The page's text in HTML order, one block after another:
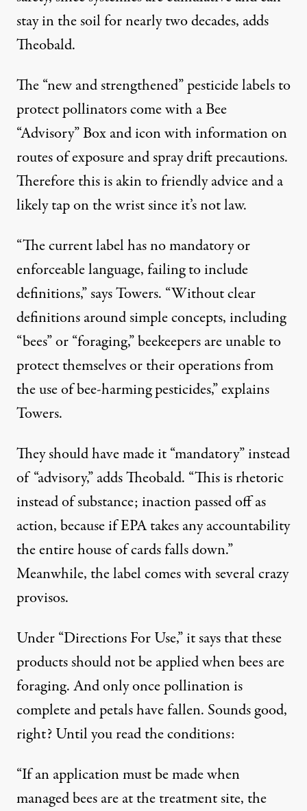
stay in the soil for nearly two decades, adds
Theobald.
The “new and strengthened” pesticide labels to
protect pollinators come with a Bee
“Advisory” Box and icon with information on
routes of exposure and spray drift precautions.
Therefore this is akin to friendly advice and a
likely tap on the wrist since it’s not law.
“The current label has no mandatory or
enforceable language, failing to include
definitions,” says Towers. “Without clear
definitions around simple concepts, including
“bees” or “foraging,” beekeepers are unable to
protect themselves or their operations from
the use of bee-harming pesticides,” explains
Towers.
They should have made it “mandatory” instead
of “advisory,” adds Theobald. “This is rhetoric
instead of substance; inaction passed off as
action, because if EPA takes any accountability
the entire house of cards falls down.”
Meanwhile, the label comes with several crazy
provisos.
Under “Directions For Use,” it says that these
products should not be applied when bees are
foraging. And only once pollination is
complete and petals have fallen. Sounds good,
right? Until you read the conditions:
“If an application must be made when
managed bees are at the treatment site, the